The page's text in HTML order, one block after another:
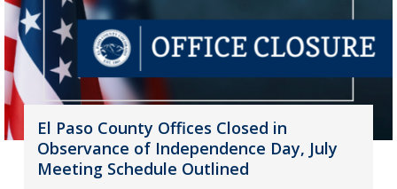
El Paso County Offices Closed in
Observance of Independence Day, July
Meeting Schedule Outlined